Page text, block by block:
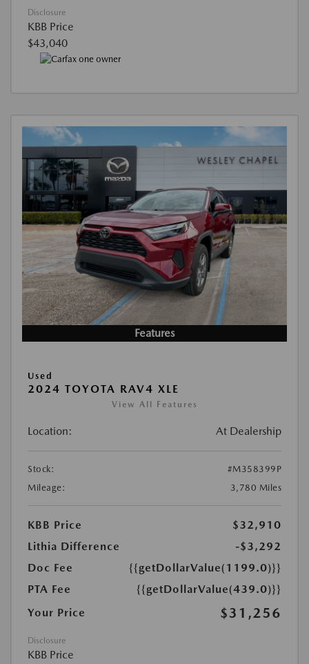
Disclosure
KBB Price
$43,040
Features
Used
2024 TOYOTA RAV4 XLE
View All Features
Location: At Dealership
Stock:
#M358399P
Mileage:
3,780 Miles
KBB Price
$32,910
Lithia Difference
-$3,292
Doc Fee
{{getDollarValue(1199.0)}}
PTA Fee
{{getDollarValue(439.0)}}
Your Price
$31,256
Disclosure
KBB Price